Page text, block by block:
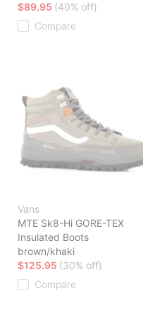
$89.95 (40% off)
Compare
Vans
MTE Sk8-Hi GORE-TEX
Insulated Boots
brown/khaki
$125.95 (30% off)
Compare